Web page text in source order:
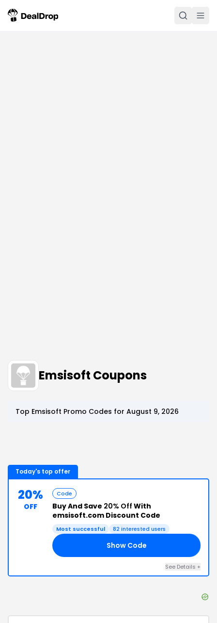
Emsisoft Coupons
Top Emsisoft Promo Codes for August 9, 2026
Today's top offer
20%
OFF
Code
Buy And Save 20% Off With
emsisoft.com Discount Code
Most successful 82 interested users
Show Code
See Details +